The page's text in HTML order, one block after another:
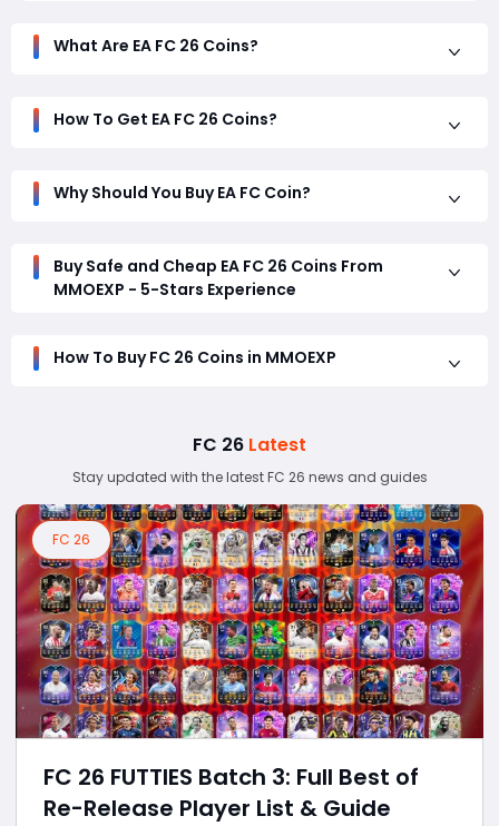
Play 3 matches per day for 3 consecutive days on your
console/PC, then log into the Web App again. This should
What Are EA FC 26 Coins?
How To Get EA FC 26 Coins?
Why Should You Buy EA FC Coin?
Buy Safe and Cheap EA FC 26 Coins From
MMOEXP - 5-Stars Experience
How To Buy FC 26 Coins in MMOEXP
FC 26 Latest
Stay updated with the latest FC 26 news and guides
FC 26
FC 26 FUTTIES Batch 3: Full Best of
Re-Release Player List & Guide